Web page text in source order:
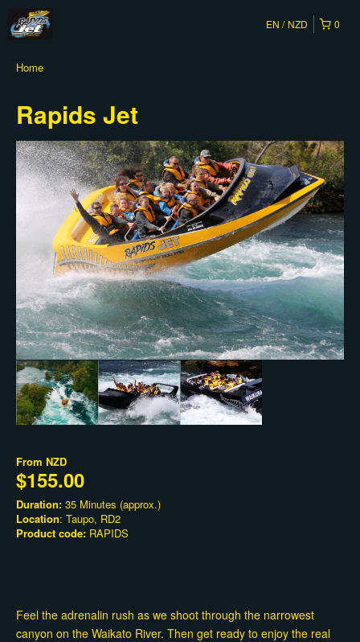
0
EN NZD
Home
Rapids Jet
From NZD
$155.00
Duration: 35 Minutes (approx.)
Location: Taupo, RD2
Product code: RAPIDS
Feel the adrenalin rush as we shoot through the narrowest
canyon on the Waikato River. Then get ready to enjoy the real